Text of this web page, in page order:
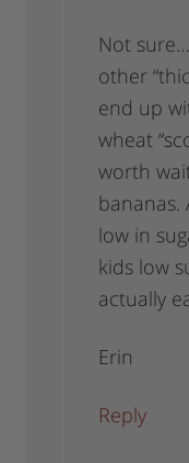
Not
other
end up
wheat
worth
bananas.
low in
kids low
actually
Erin
Reply